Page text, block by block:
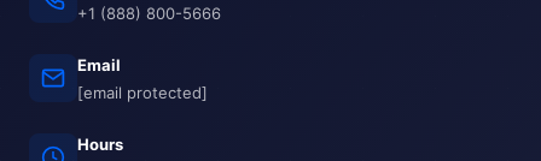
+1 (888) 800-5666
Email
[email protected]
Hours